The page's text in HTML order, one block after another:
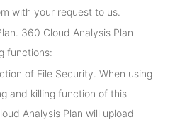
with your request to us.
360 Cloud Analysis Plan
functions:
of File Security. When using
and killing function of this
Analysis Plan will upload